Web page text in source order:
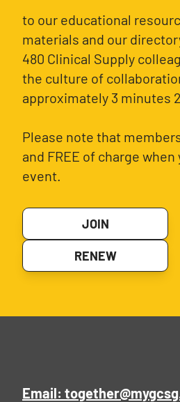
to our educational
materials and our
480 Clinical Supply
the culture of
approximately 3 minutes
Please note that
and FREE of charge
event.
JOIN
RENEW
Email: